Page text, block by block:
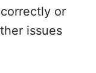
or
issues